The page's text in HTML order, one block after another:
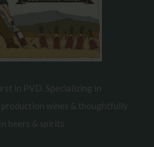
in PVD. Specializing in
wines & thoughtfully
beers & spirits